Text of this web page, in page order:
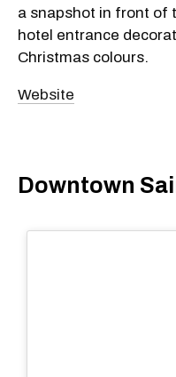
a snapshot in front of
hotel entrance
Christmas colours.
Website
Downtown